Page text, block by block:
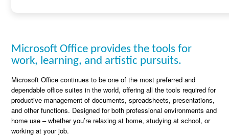
Microsoft Office provides the tools for
work, learning, and artistic pursuits.
Microsoft Office continues to be one of the most preferred and
dependable office suites in the world, offering all the tools required for
productive management of documents, spreadsheets, presentations,
and other functions. Designed for both professional environments and
home use – whether you’re relaxing at home, studying at school, or
working at your job.